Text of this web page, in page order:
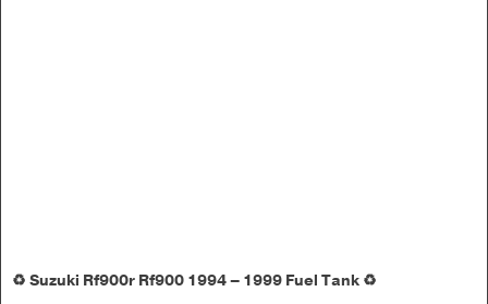
♻️ Suzuki Rf900r Rf900 1994 – 1999 Fuel Tank ♻️